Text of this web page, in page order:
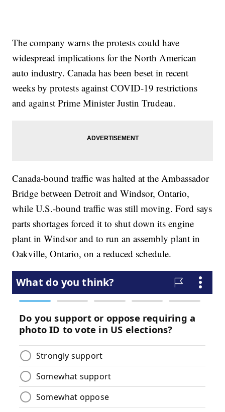
The company warns the protests could have
widespread implications for the North American
auto industry. Canada has been beset in recent
weeks by protests against COVID-19 restrictions
and against Prime Minister Justin Trudeau.
Canada-bound traffic was halted at the Ambassador
Bridge between Detroit and Windsor, Ontario,
while U.S.-bound traffic was still moving. Ford says
parts shortages forced it to shut down its engine
plant in Windsor and to run an assembly plant in
Oakville, Ontario, on a reduced schedule.